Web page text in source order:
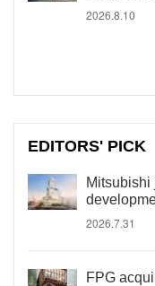
2026.8.10
EDITORS' PICK
2026.7.31
FPG